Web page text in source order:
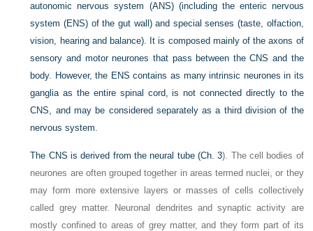
autonomic nervous system (ANS) (including the enteric nervous
system (ENS) of the gut wall) and special senses (taste, olfaction,
vision, hearing and balance). It is composed mainly of the axons of
sensory and motor neurones that pass between the CNS and the
body. However, the ENS contains as many intrinsic neurones in its
ganglia as the entire spinal cord, is not connected directly to the
CNS, and may be considered separately as a third division of the
nervous system.
The CNS is derived from the neural tube (Ch. 3). The cell bodies of
neurones are often grouped together in areas termed nuclei, or they
may form more extensive layers or masses of cells collectively
called grey matter. Neuronal dendrites and synaptic activity are
mostly confined to areas of grey matter, and they form part of its